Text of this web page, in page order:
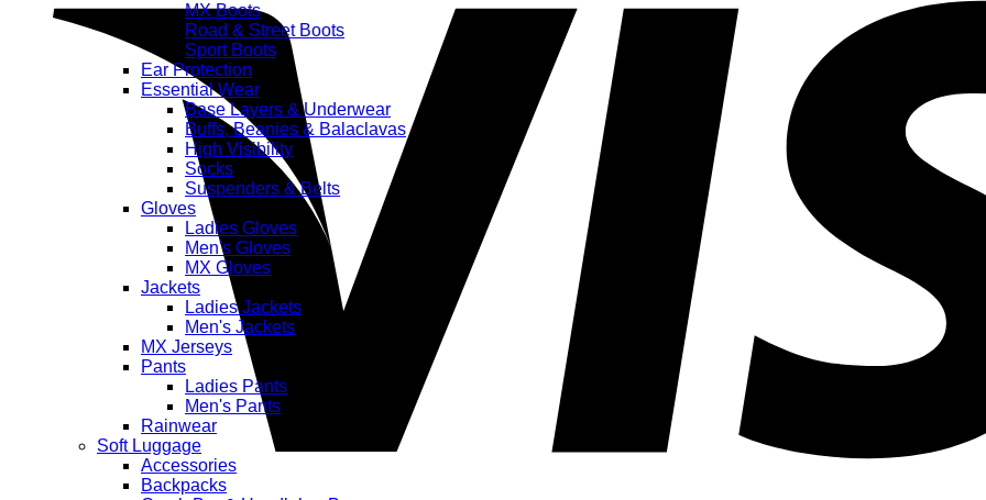
MX Boots
Road & Street Boots
Sport Boots
Ear Protection
Essential Wear
Base Layers & Underwear
Buffs, Beanies & Balaclavas
High Visibility
Socks
Suspenders & Belts
Gloves
Ladies Gloves
Men's Gloves
MX Gloves
Jackets
Ladies Jackets
Men's Jackets
MX Jerseys
Pants
Ladies Pants
Men's Pants
Rainwear
Soft Luggage
Accessories
Backpacks